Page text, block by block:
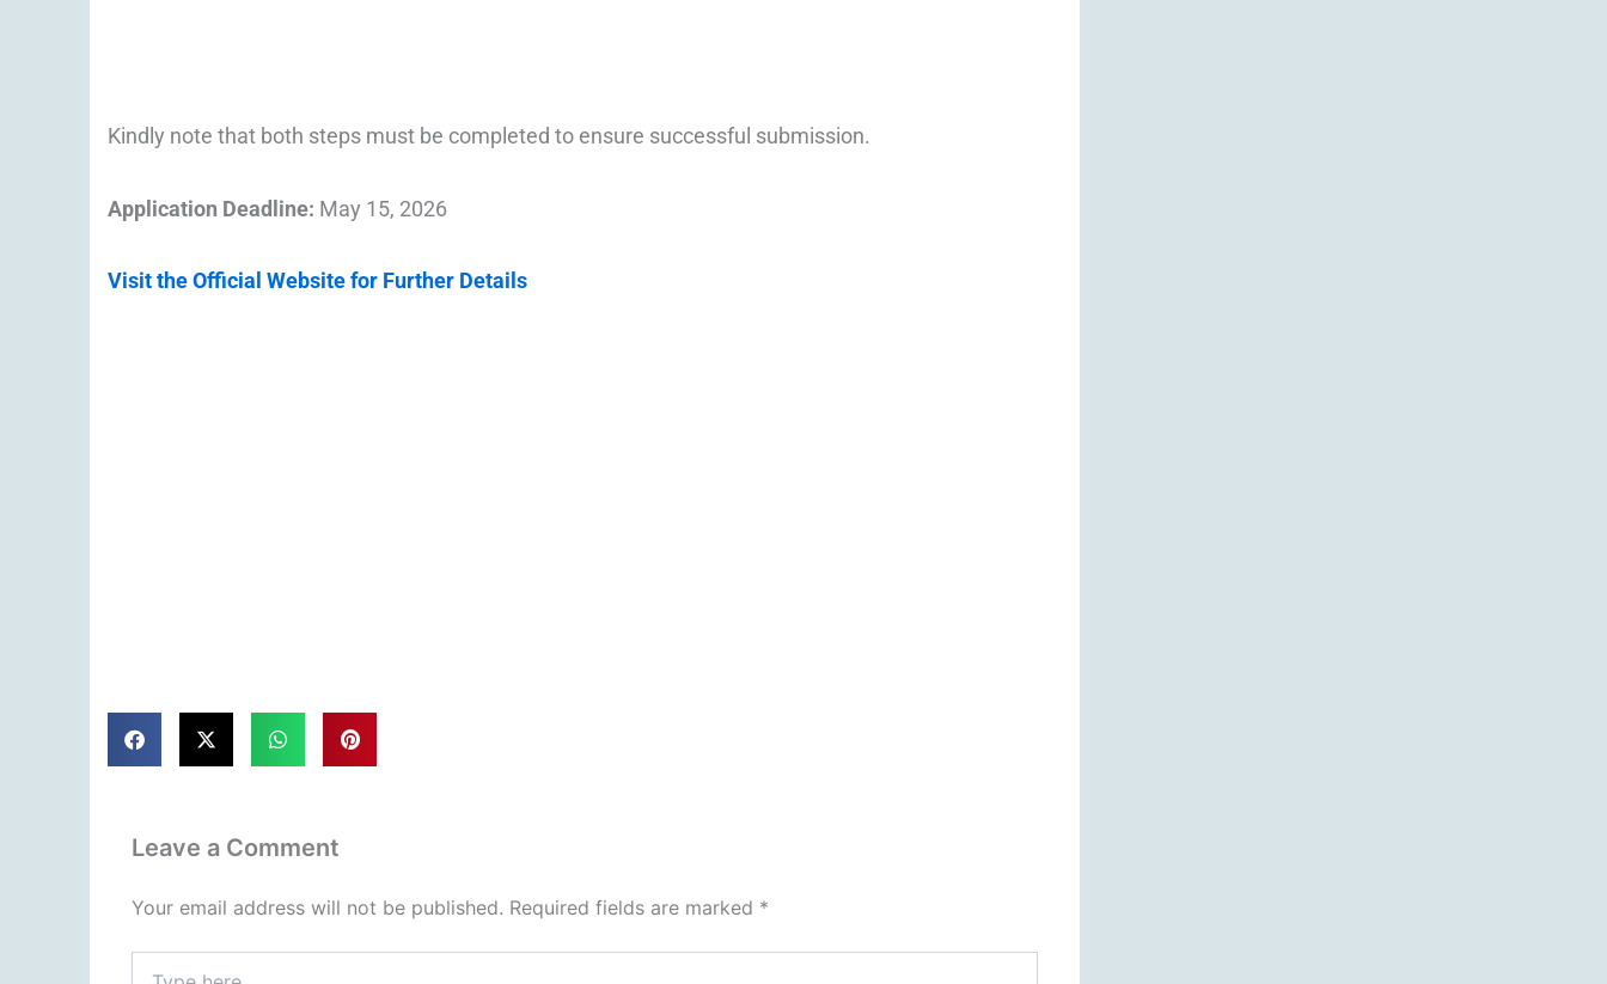
Kindly note that both steps must be completed to ensure successful submission.
Application Deadline: May 15, 2026
Visit the Official Website for Further Details
Leave a Comment
Your email address will not be published. Required fields are marked *